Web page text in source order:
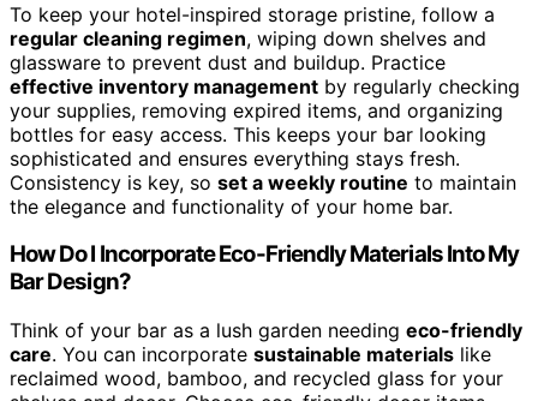
To keep your hotel-inspired storage pristine, follow a
regular cleaning regimen, wiping down shelves and
glassware to prevent dust and buildup. Practice
effective inventory management by regularly checking
your supplies, removing expired items, and organizing
bottles for easy access. This keeps your bar looking
sophisticated and ensures everything stays fresh.
Consistency is key, so set a weekly routine to maintain
the elegance and functionality of your home bar.
How Do I Incorporate Eco-Friendly Materials Into My
Bar Design?
Think of your bar as a lush garden needing eco-friendly
care. You can incorporate sustainable materials like
reclaimed wood, bamboo, and recycled glass for your